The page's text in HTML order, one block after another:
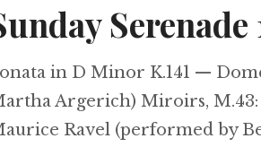
Serenade
in D Minor K.141 —
Argerich) Miroirs,
Ravel (performed by